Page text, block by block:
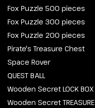
Fox Puzzle 500 pieces
Fox Puzzle 300 pieces
Fox Puzzle 200 pieces
Pirate's Treasure Chest
Space Rover
QUEST BALL
Wooden Secret LOCK BOX
Wooden Secret TREASURE